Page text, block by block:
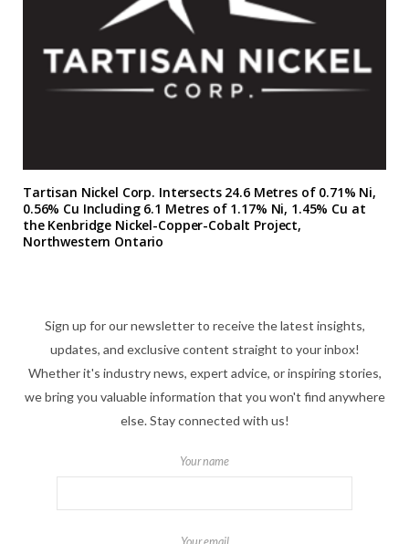
Tartisan Nickel Corp. Intersects 24.6 Metres of 0.71% Ni,
0.56% Cu Including 6.1 Metres of 1.17% Ni, 1.45% Cu at
the Kenbridge Nickel-Copper-Cobalt Project,
Northwestern Ontario
Sign up for our newsletter to receive the latest insights,
updates, and exclusive content straight to your inbox!
Whether it's industry news, expert advice, or inspiring stories,
we bring you valuable information that you won't find anywhere
else. Stay connected with us!
Your name